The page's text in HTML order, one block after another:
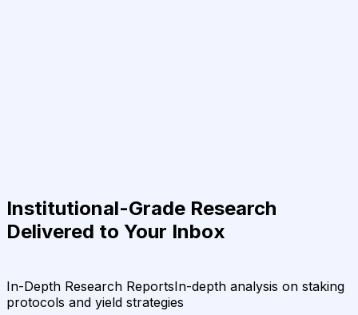
Institutional-Grade Research
Delivered to Your Inbox
In-Depth Research ReportsIn-depth analysis on staking
protocols and yield strategies